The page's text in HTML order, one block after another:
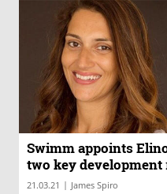
Swimm appoints
two key development
21.03.21 | James Spiro